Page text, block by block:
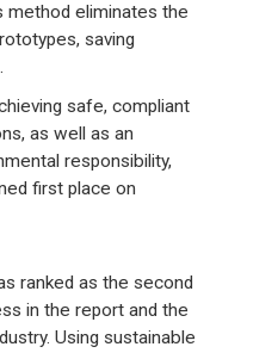
method eliminates the
saving
safe, compliant
as well as an
responsibility,
first place on
ranked as the second
in the report and the
Using sustainable